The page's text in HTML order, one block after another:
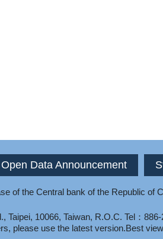
Data Announcement
of the Central bank of the Republic of
Taipei, 10066, Taiwan, R.O.C. Tel：
please use the latest version.Best